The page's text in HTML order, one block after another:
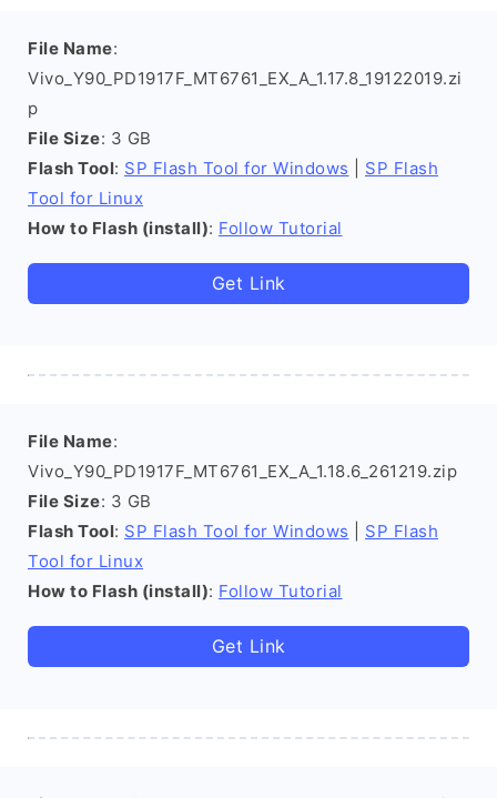
File Name:
Vivo_Y90_PD1917F_MT6761_EX_A_1.17.8_19122019.zi
p
File Size: 3 GB
Flash Tool: SP Flash Tool for Windows
SP Flash
Tool for Linux
How to Flash (install): Follow Tutorial
Get Link
File Name:
Vivo_Y90_PD1917F_MT6761_EX_A_1.18.6_261219.zip
File Size: 3 GB
Flash Tool: SP Flash Tool for Windows
SP Flash
Tool for Linux
How to Flash (install): Follow Tutorial
Get Link